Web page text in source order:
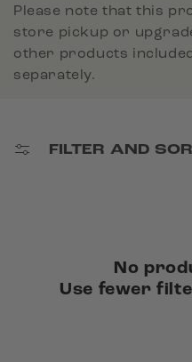
e
c
t
o
Please note that this
store pickup or
other products
separately.
FILTER AND
No
Use fewer